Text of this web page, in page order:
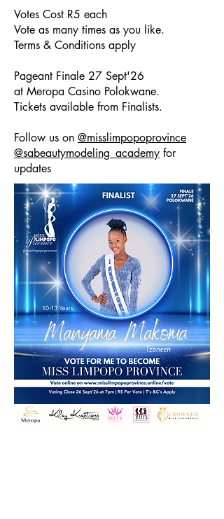
Votes Cost R5 each
Vote as many times as you like.
Terms & Conditions apply
Pageant Finale 27 Sept'26
at Meropa Casino Polokwane.
Tickets available from Finalists.
Follow us on @misslimpopoprovince
@sabeautymodeling_academy for
updates